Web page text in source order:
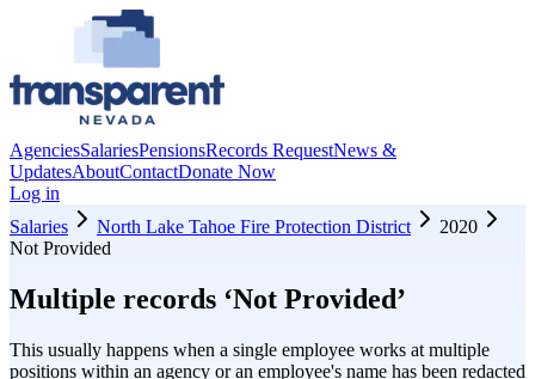
AgenciesSalariesPensionsRecords RequestNews &
UpdatesAboutContactDonate Now
Log in
Salaries
North Lake Tahoe Fire Protection District
2020
Not Provided
Multiple records ‘Not Provided’
This usually happens when a single employee works at multiple
positions within an agency or an employee's name has been redacted